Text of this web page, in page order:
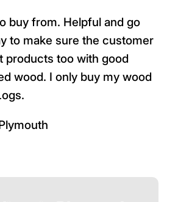
buy from. Helpful and go
to make sure the customer
products too with good
wood. I only buy my wood